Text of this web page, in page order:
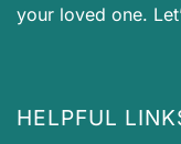
your loved one.
HELPFUL